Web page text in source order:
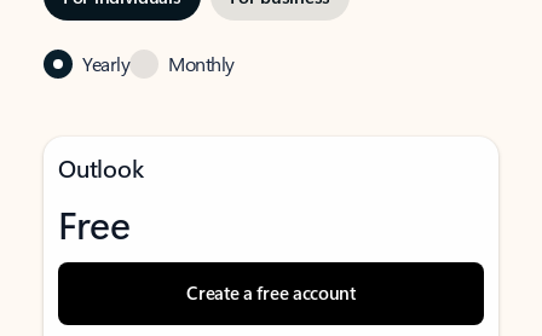
Yearly Monthly
Outlook
Free
Create a free account